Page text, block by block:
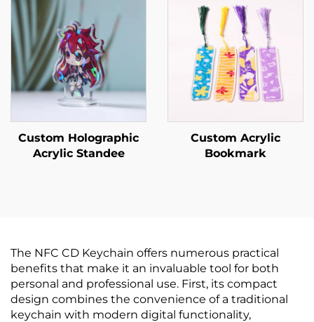
Custom Holographic
Acrylic Standee
Custom Acrylic
Bookmark
The NFC CD Keychain offers numerous practical
benefits that make it an invaluable tool for both
personal and professional use. First, its compact
design combines the convenience of a traditional
keychain with modern digital functionality,